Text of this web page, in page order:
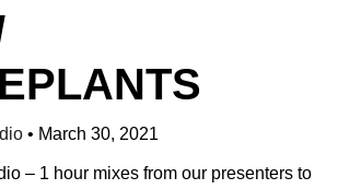
• March 30, 2021
– 1 hour mixes from our presenters to